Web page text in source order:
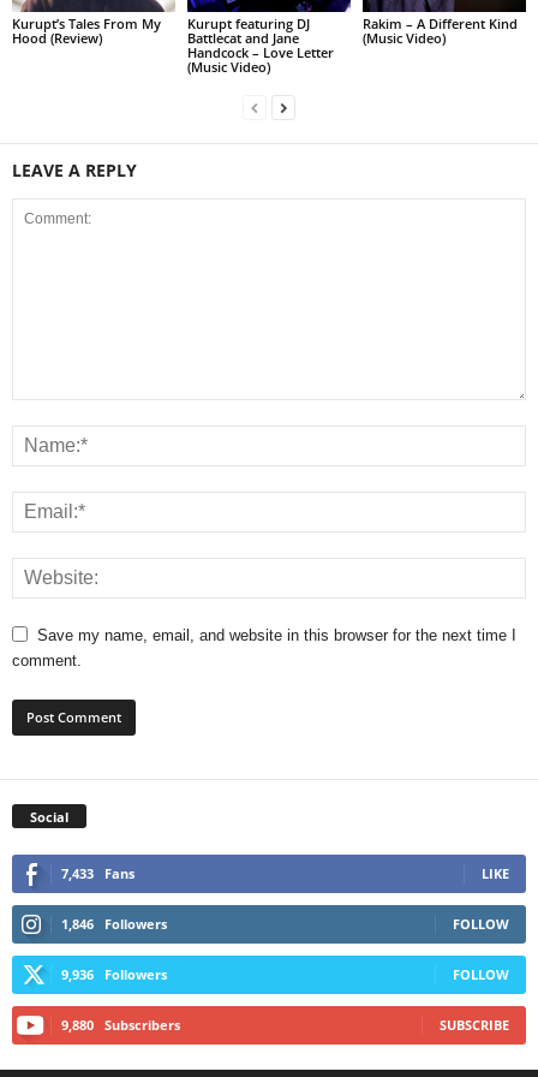
Kurupt’s Tales From My
Hood (Review)
Kurupt featuring DJ
Battlecat and Jane
Handcock – Love Letter
(Music Video)
Rakim – A Different Kind
(Music Video)
LEAVE A REPLY
Save my name, email, and website in this browser for the next time I
comment.
Social
7,433 Fans LIKE
1,846 Followers FOLLOW
9,936 Followers FOLLOW
9,880 Subscribers SUBSCRIBE